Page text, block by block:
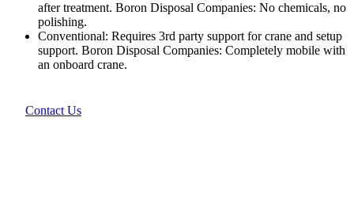
after treatment. Boron Disposal Companies: No chemicals, no
polishing.
Conventional: Requires 3rd party support for crane and setup
support. Boron Disposal Companies: Completely mobile with
an onboard crane.
Contact Us